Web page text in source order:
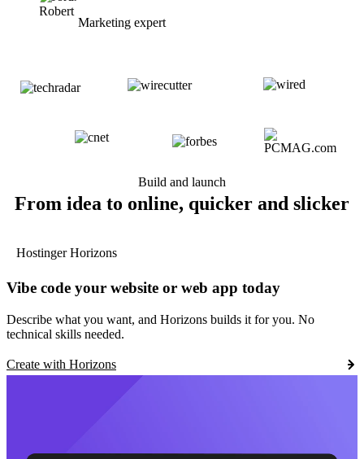
Marketing expert
Build and launch
From idea to online, quicker and slicker
Hostinger Horizons
Vibe code your website or web app today
Describe what you want, and Horizons builds it for you. No
technical skills needed.
Create with Horizons